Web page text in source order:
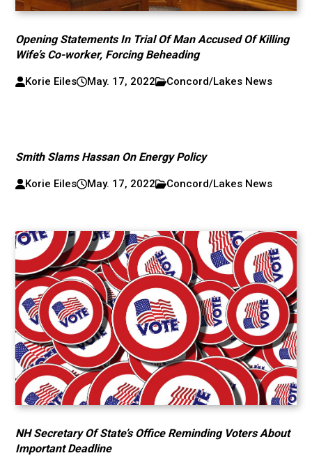
Opening Statements In Trial Of Man Accused Of Killing
Wife’s Co-worker, Forcing Beheading
Korie Eiles May. 17, 2022 Concord/Lakes News
Smith Slams Hassan On Energy Policy
Korie Eiles May. 17, 2022 Concord/Lakes News
NH Secretary Of State’s Office Reminding Voters About
Important Deadline